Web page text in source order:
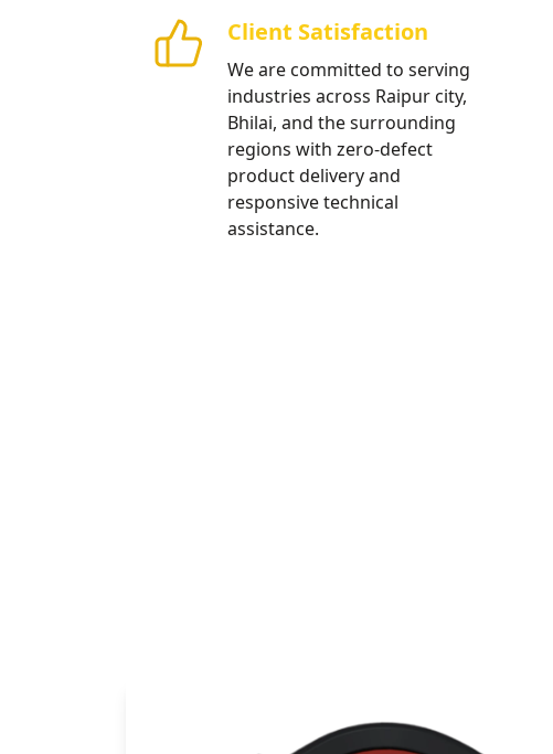
Client Satisfaction
We are committed to serving
industries across Raipur city,
Bhilai, and the surrounding
regions with zero-defect
product delivery and
responsive technical
assistance.